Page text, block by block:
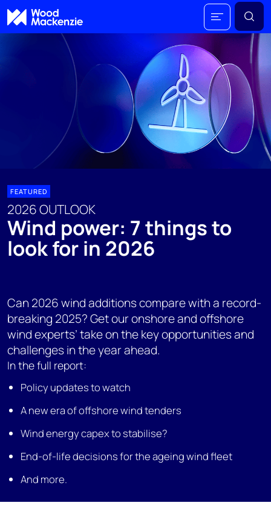
FEATURED
2026 OUTLOOK
Wind power: 7 things to
look for in 2026
Can 2026 wind additions compare with a record-
breaking 2025? Get our onshore and offshore
wind experts’ take on the key opportunities and
challenges in the year ahead.
In the full report:
Policy updates to watch
A new era of offshore wind tenders
Wind energy capex to stabilise?
End-of-life decisions for the ageing wind fleet
And more.